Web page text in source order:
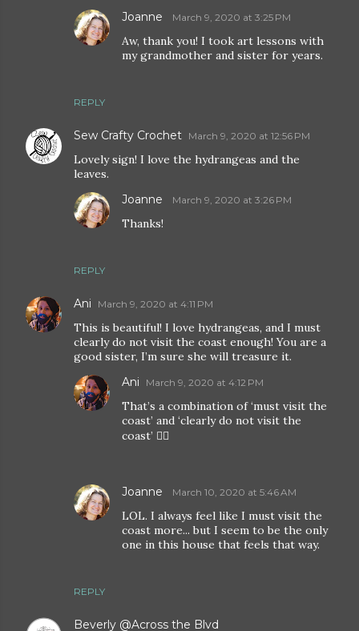
REPLY
Joanne March 9, 2020 at 3:25 PM
Aw, thank you! I took art lessons with
my grandmother and sister for years.
Sew Crafty Crochet March 9, 2020 at 12:56 PM
Lovely sign! I love the hydrangeas and the
leaves.
REPLY
Joanne March 9, 2020 at 3:26 PM
Thanks!
Ani March 9, 2020 at 4:11 PM
This is beautiful! I love hydrangeas, and I must
clearly do not visit the coast enough! You are a
good sister, I’m sure she will treasure it.
REPLY
Ani March 9, 2020 at 4:12 PM
That’s a combination of ‘must visit the
coast’ and ‘clearly do not visit the
coast’ 🤦‍♀️
Joanne March 10, 2020 at 5:46 AM
LOL. I always feel like I must visit the
coast more... but I seem to be the only
one in this house that feels that way.
Beverly @Across the Blvd